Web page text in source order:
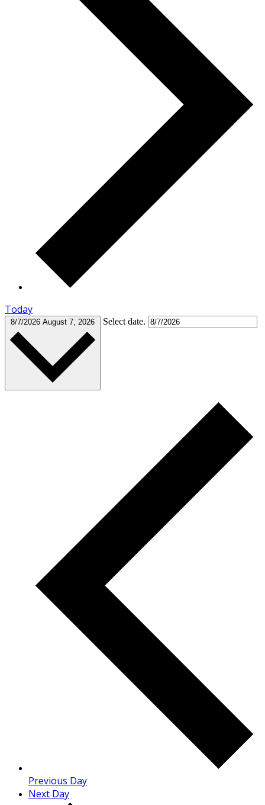
Today
8/7/2026 August 7, 2026 Select date.
Previous Day
Next Day